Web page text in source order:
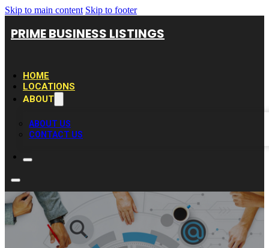
Skip to main content Skip to footer
PRIME BUSINESS LISTINGS
HOME
LOCATIONS
ABOUT
ABOUT US
CONTACT US